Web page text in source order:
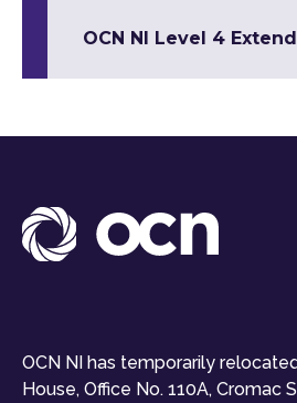
OCN NI Level 4
OCN NI has temporarily
House, Office No. 110A, Cromac